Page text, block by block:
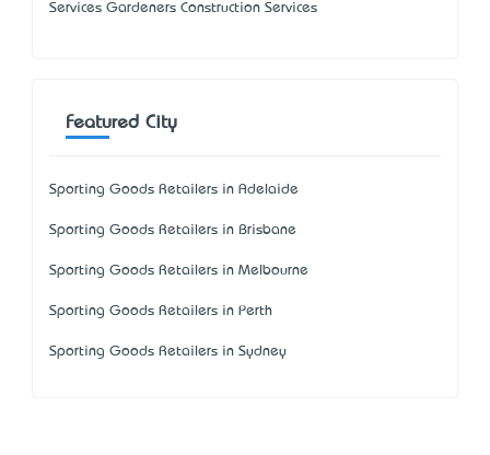
Services Gardeners Construction Services
Featured City
Sporting Goods Retailers in Adelaide
Sporting Goods Retailers in Brisbane
Sporting Goods Retailers in Melbourne
Sporting Goods Retailers in Perth
Sporting Goods Retailers in Sydney